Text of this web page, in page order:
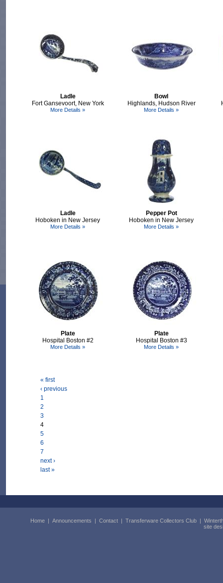
Ladle
Fort Gansevoort, New York
More Details »
Bowl
Highlands, Hudson River
More Details »
Ladle
Hoboken in New Jersey
More Details »
Pepper Pot
Hoboken in New Jersey
More Details »
Plate
Hospital Boston #2
More Details »
Plate
Hospital Boston #3
More Details »
« first
‹ previous
1
2
3
4
5
6
7
next ›
last »
Home | Announcements | Contact | Transferware Collectors Club |
site